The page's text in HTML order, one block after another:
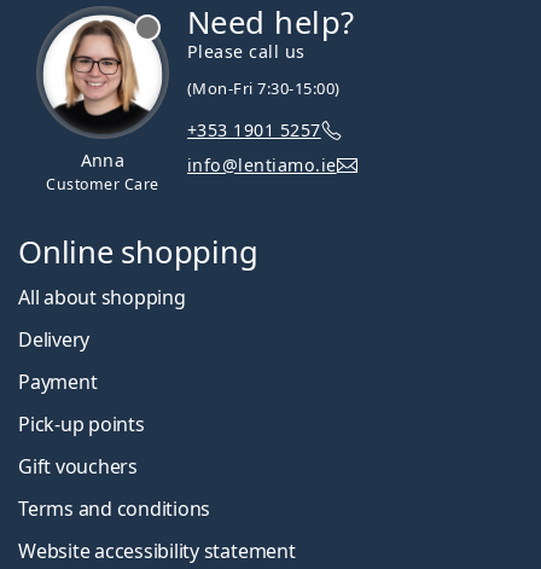
Anna
Customer Care
Need help?
Please call us
(Mon-Fri 7:30-15:00)
+353 1901 5257
info@lentiamo.ie
Online shopping
All about shopping
Delivery
Payment
Pick-up points
Gift vouchers
Terms and conditions
Website accessibility statement